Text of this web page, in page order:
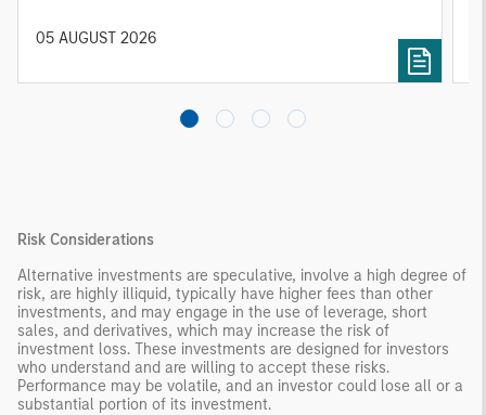
05 AUGUST 2026
Risk Considerations
Alternative investments are speculative, involve a high degree of
risk, are highly illiquid, typically have higher fees than other
investments, and may engage in the use of leverage, short
sales, and derivatives, which may increase the risk of
investment loss. These investments are designed for investors
who understand and are willing to accept these risks.
Performance may be volatile, and an investor could lose all or a
substantial portion of its investment.